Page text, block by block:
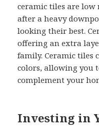
ceramic tiles are low
after a heavy
looking their best.
offering an extra
family. Ceramic tiles
colors, allowing you
complement your
Investing in